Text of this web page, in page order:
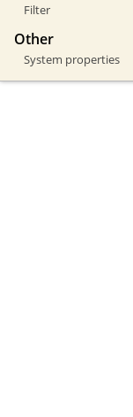
Filter
Other
System properties